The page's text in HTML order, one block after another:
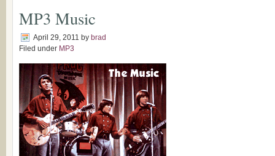
MP3 Music
April 29, 2011 by brad
Filed under MP3